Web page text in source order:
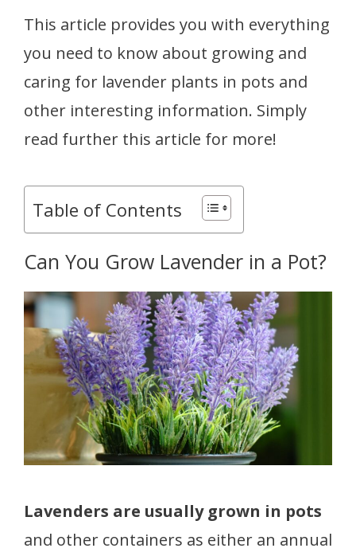
This article provides you with everything
you need to know about growing and
caring for lavender plants in pots and
other interesting information. Simply
read further this article for more!
Table of Contents
Can You Grow Lavender in a Pot?
Lavenders are usually grown in pots
and other containers as either an annual